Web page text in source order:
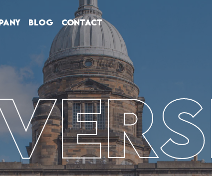
Blog Contact